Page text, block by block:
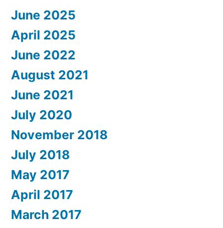
June 2025
April 2025
June 2022
August 2021
June 2021
July 2020
November 2018
July 2018
May 2017
April 2017
March 2017